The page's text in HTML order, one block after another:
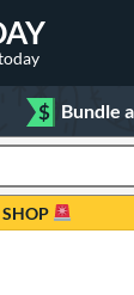
$ Bundle